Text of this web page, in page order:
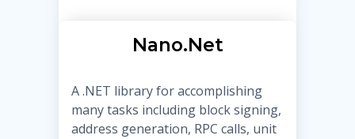
Nano.Net
A .NET library for accomplishing
many tasks including block signing,
address generation, RPC calls, unit